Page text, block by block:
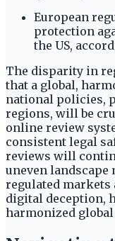
European
protection
the US,
The disparity in
that a global,
national policies,
regions, will be
online review
consistent legal
reviews will
uneven landscape
regulated
digital deception,
harmonized